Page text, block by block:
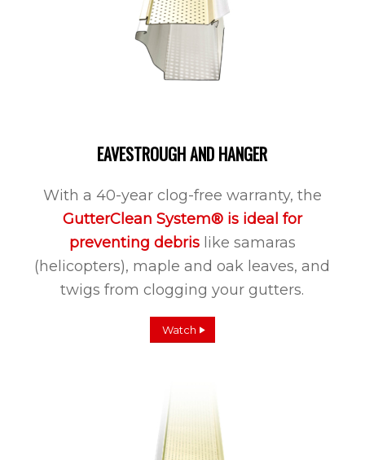
EAVESTROUGH AND HANGER
With a 40-year clog-free warranty, the
GutterClean System® is ideal for
preventing debrislike samaras
(helicopters), maple and oak leaves, and
twigs from clogging your gutters.
Watch